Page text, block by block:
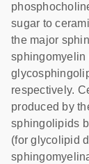
sugar to
the major
sphingomyelin
respectively.
produced by
sphingolipids
(for glycolipid